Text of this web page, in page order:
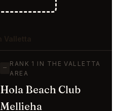
—
RANK 1 IN THE VALLETTA
AREA
Hola Beach Club
Mellieha